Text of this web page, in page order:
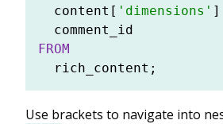
  content[
'dimensions' ]
FROM
Use brackets to navigate into